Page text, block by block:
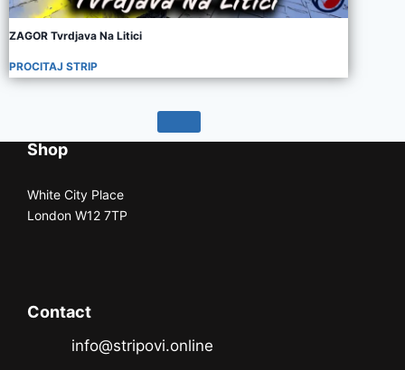
ZAGOR Tvrdjava Na Litici
PROCITAJ STRIP
Shop
White City Place
London W12 7TP
Contact
info@stripovi.online